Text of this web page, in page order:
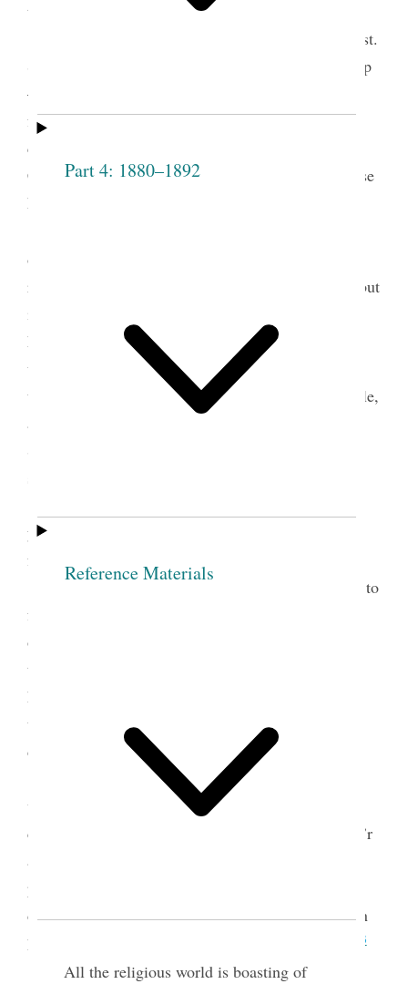
Part 4: 1880–1892
Reference Materials
things.
Respecting the reception of Sis. Overton, Prest.
Smith It grieves me that there is no fuller fellowship
— if one member suffer all feel it— by union of
feeling we obtain pow’r with God. Christ said he
came to call sinners to repentance and save them.
Christ was condemn’d by the righteous jews because
he took sinners into his society— he took them
of their sins.
reform persons, not to take those that are corrupt, but
if they repent we are bound to take them and by
kindness sanctify and cleanse from all
unrighteousness, by our influence in watching over
them— nothing will have such influence over people,
as the fear of being disfellowship’d by so goodly a
Society as this. Then take Sis. O. as Jesus received
you free, and from this hour if any thing should be
found against you
Nothing is so much calculated to lead people to
forsake sin as to take them by the hand and watch
over them with tenderness. When persons manifest
the least kindness and love to me, O what pow’r it
has over my mind, while the opposite course has a
tendency to harrow up all the harsh feelings and
depress the human mind.
It is one evidence that men are unacquainted
with the principle of godliness, to behold the
contraction of feeling and lack of charity. The pow’r
and glory of Godliness is spread out on a broad
principle to throw out the mantle of charity. God
does not look on sin with allowance, but when men
have sin’d there must be allowance made for them.
3
All the religious world is boasting of